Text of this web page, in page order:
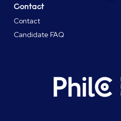
Contact
Contact
Candidate FAQ